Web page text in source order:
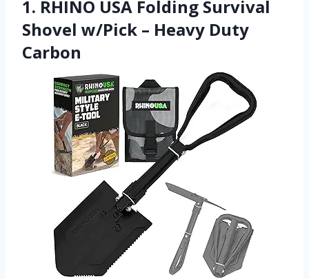
1. RHINO USA Folding Survival
Shovel w/Pick – Heavy Duty
Carbon